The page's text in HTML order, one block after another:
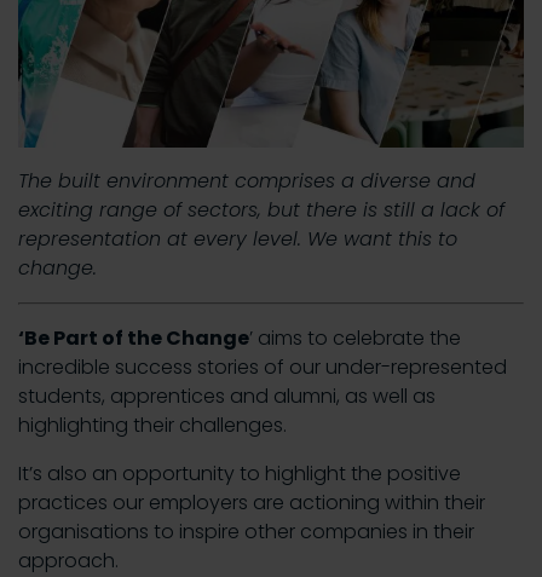
The built environment comprises a diverse and
exciting range of sectors, but there is still a lack of
representation at every level. We want this to
change.
‘Be Part of the Change’ aims to celebrate the
incredible success stories of our under-represented
students, apprentices and alumni, as well as
highlighting their challenges.
It’s also an opportunity to highlight the positive
practices our employers are actioning within their
organisations to inspire other companies in their
approach.